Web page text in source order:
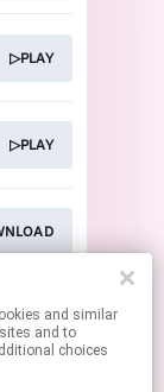
and to
choices
▷PLAY
▷PLAY